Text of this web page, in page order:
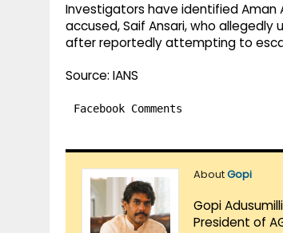
Investigators have identified
accused, Saif Ansari, who allegedly
after reportedly attempting to
Source: IANS
Facebook Comments
AboutGopi
Gopi
President of